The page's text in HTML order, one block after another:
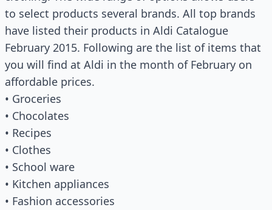
to select products several brands. All top brands
have listed their products in Aldi Catalogue
February 2015. Following are the list of items that
you will find at Aldi in the month of February on
affordable prices.
• Groceries
• Chocolates
• Recipes
• Clothes
• School ware
• Kitchen appliances
• Fashion accessories